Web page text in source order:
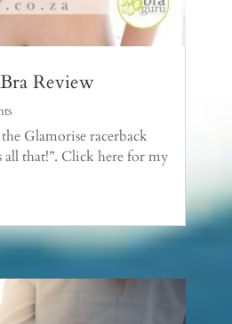
Review
Glamorise racerback
all that!”. Click here for my